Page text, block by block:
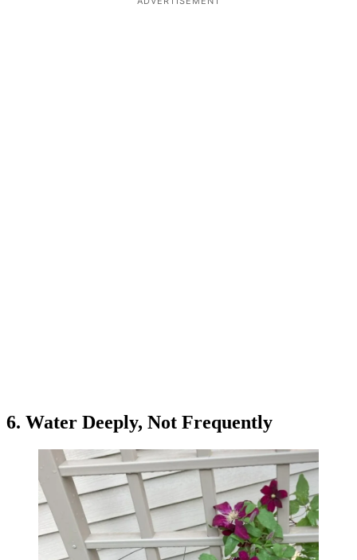
6. Water Deeply, Not Frequently